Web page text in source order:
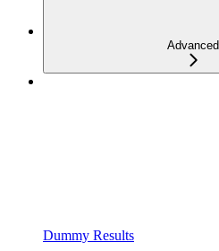
Advanced
Dummy Results